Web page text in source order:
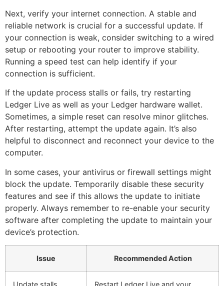
Next, verify your internet connection. A stable and
reliable network is crucial for a successful update. If
your connection is weak, consider switching to a wired
setup or rebooting your router to improve stability.
Running a speed test can help identify if your
connection is sufficient.
If the update process stalls or fails, try restarting
Ledger Live as well as your Ledger hardware wallet.
Sometimes, a simple reset can resolve minor glitches.
After restarting, attempt the update again. It’s also
helpful to disconnect and reconnect your device to the
computer.
In some cases, your antivirus or firewall settings might
block the update. Temporarily disable these security
features and see if this allows the update to initiate
properly. Always remember to re-enable your security
software after completing the update to maintain your
device’s protection.
Issue Recommended Action